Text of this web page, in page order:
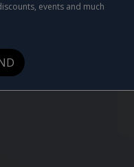
events and much